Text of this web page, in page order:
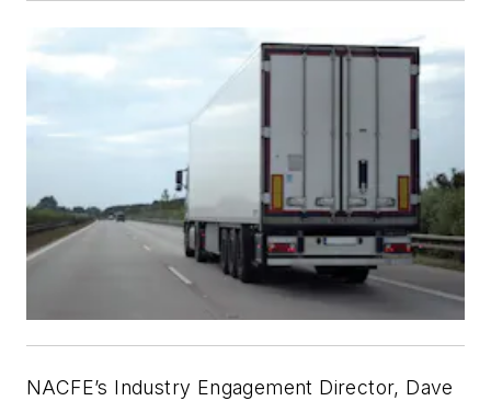
NACFE’s Industry Engagement Director, Dave